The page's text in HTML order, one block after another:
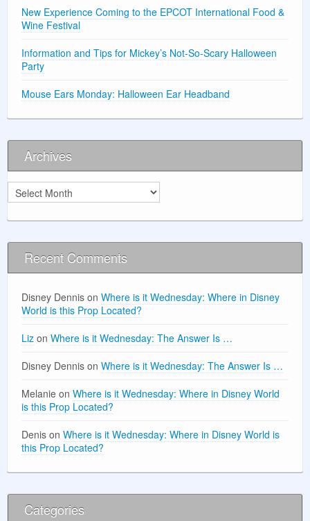
New Experience Coming to the EPCOT International Food &
Wine Festival
Information and Tips for Mickey’s Not-So-Scary Halloween
Party
Mouse Ears Monday: Halloween Ear Headband
Archives
Archives
Recent Comments
Disney Dennis on Where is it Wednesday: Where in Disney
World is this Prop Located?
Liz on Where is it Wednesday: The Answer Is …
Disney Dennis on Where is it Wednesday: The Answer Is …
Melanie on Where is it Wednesday: Where in Disney World
is this Prop Located?
Denis on Where is it Wednesday: Where in Disney World is
this Prop Located?
Categories